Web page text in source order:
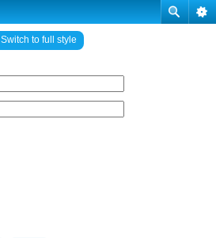
Switch to full style